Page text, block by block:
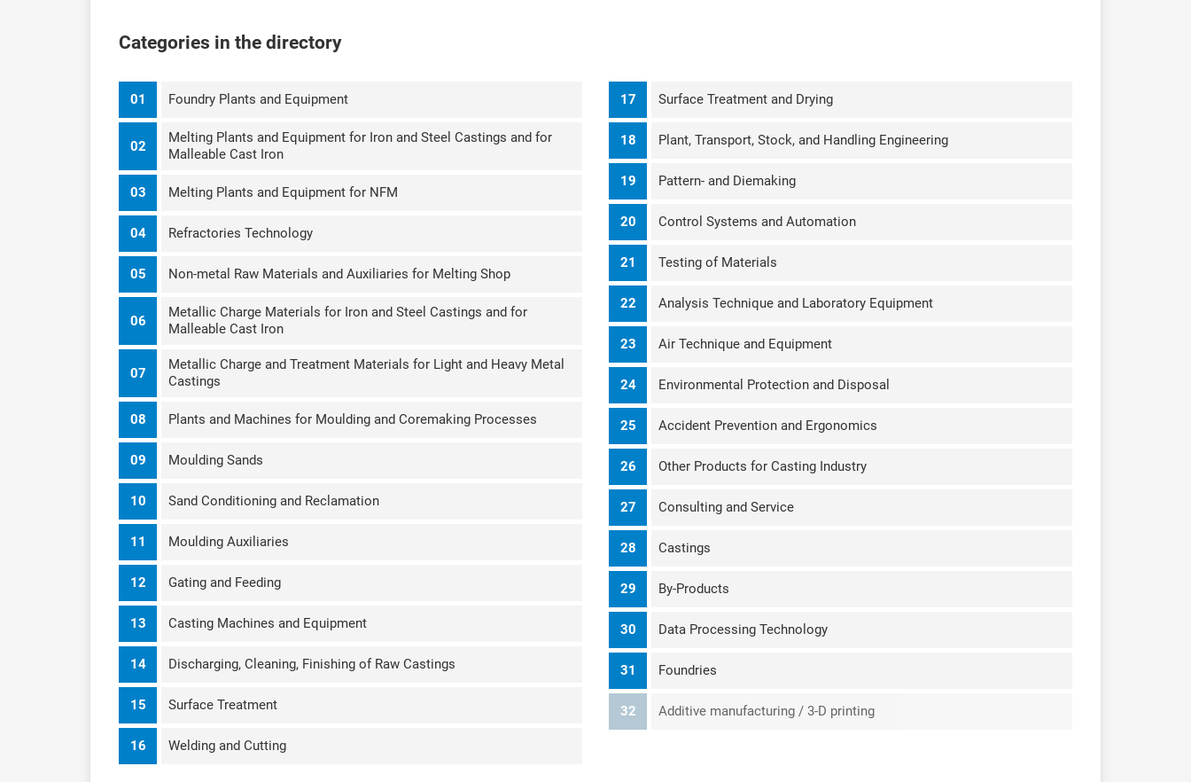
Categories in the directory
01 Foundry Plants and Equipment
02
Melting Plants and Equipment for Iron and Steel Castings and for
Malleable Cast Iron
03 Melting Plants and Equipment for NFM
04 Refractories Technology
05 Non-metal Raw Materials and Auxiliaries for Melting Shop
06
Metallic Charge Materials for Iron and Steel Castings and for
Malleable Cast Iron
07
Metallic Charge and Treatment Materials for Light and Heavy Metal
Castings
08 Plants and Machines for Moulding and Coremaking Processes
09 Moulding Sands
10 Sand Conditioning and Reclamation
11 Moulding Auxiliaries
12 Gating and Feeding
13 Casting Machines and Equipment
14 Discharging, Cleaning, Finishing of Raw Castings
15 Surface Treatment
16 Welding and Cutting
17 Surface Treatment and Drying
18 Plant, Transport, Stock, and Handling Engineering
19 Pattern- and Diemaking
20 Control Systems and Automation
21 Testing of Materials
22 Analysis Technique and Laboratory Equipment
23 Air Technique and Equipment
24 Environmental Protection and Disposal
25 Accident Prevention and Ergonomics
26 Other Products for Casting Industry
27 Consulting and Service
28 Castings
29 By-Products
30 Data Processing Technology
31 Foundries
32 Additive manufacturing / 3-D printing